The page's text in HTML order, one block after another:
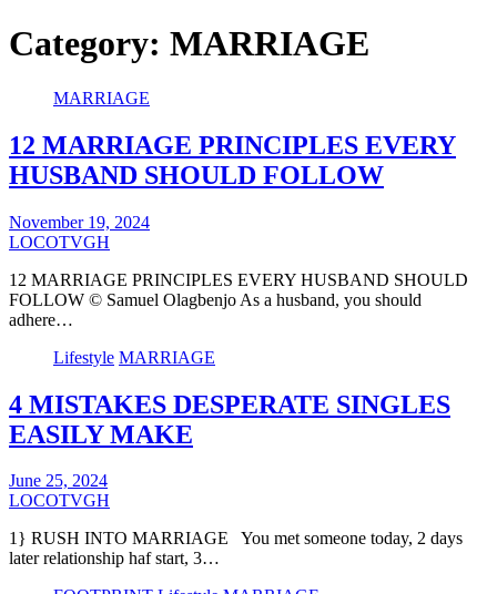
Category: MARRIAGE
MARRIAGE
12 MARRIAGE PRINCIPLES EVERY
HUSBAND SHOULD FOLLOW
November 19, 2024
LOCOTVGH
12 MARRIAGE PRINCIPLES EVERY HUSBAND SHOULD
FOLLOW © Samuel Olagbenjo As a husband, you should
adhere…
Lifestyle MARRIAGE
4 MISTAKES DESPERATE SINGLES
EASILY MAKE
June 25, 2024
LOCOTVGH
1} RUSH INTO MARRIAGE You met someone today, 2 days
later relationship haf start, 3…